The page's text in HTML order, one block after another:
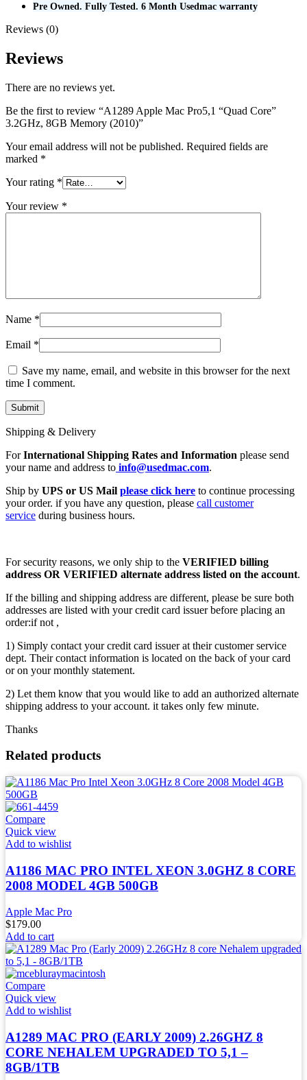
Pre Owned. Fully Tested. 6 Month Usedmac warranty
Reviews (0)
Reviews
There are no reviews yet.
Be the first to review “A1289 Apple Mac Pro5,1 “Quad Core”
3.2GHz, 8GB Memory (2010)”
Your email address will not be published. Required fields are
marked *
Your rating *
Your review *
Name *
Email *
Save my name, email, and website in this browser for the next
time I comment.
Shipping & Delivery
ForInternational Shipping Rates and Information please send
your name and address to info@usedmac.com.
Ship by UPS or US Mail please click here to continue processing
your order. if you have any question, please call customer
service during business hours.
For security reasons, we only ship to the VERIFIED billing
address OR VERIFIED alternate address listed on the account.
If the billing and shipping address are different, please be sure both
addresses are listed with your credit card issuer before placing an
order:if not ,
1) Simply contact your credit card issuer at their customer service
dept. Their contact information is located on the back of your card
or on your monthly statement.
2) Let them know that you would like to add an authorized alternate
shipping address to your account. it takes only few minute.
Thanks
Related products
Compare
Quick view
Add to wishlist
A1186 MAC PRO INTEL XEON 3.0GHZ 8 CORE
2008 MODEL 4GB 500GB
Apple Mac Pro
$179.00
Add to cart
Compare
Quick view
Add to wishlist
A1289 MAC PRO (EARLY 2009) 2.26GHZ 8
CORE NEHALEM UPGRADED TO 5,1 –
8GB/1TB